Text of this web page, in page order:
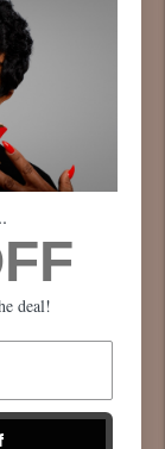
once a
deal!